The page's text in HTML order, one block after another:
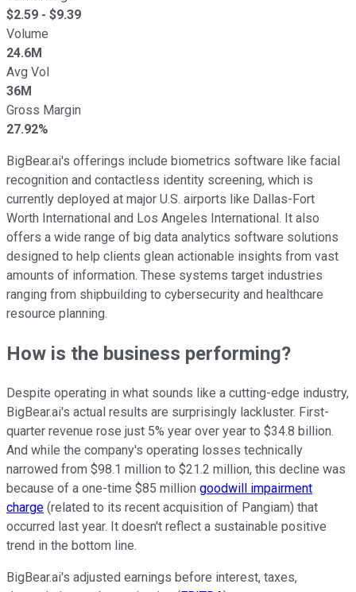
$2.59 - $9.39
Volume
24.6M
Avg Vol
36M
Gross Margin
27.92%
BigBear.ai's offerings include biometrics software like facial
recognition and contactless identity screening, which is
currently deployed at major U.S. airports like Dallas-Fort
Worth International and Los Angeles International. It also
offers a wide range of big data analytics software solutions
designed to help clients glean actionable insights from vast
amounts of information. These systems target industries
ranging from shipbuilding to cybersecurity and healthcare
resource planning.
How is the business performing?
Despite operating in what sounds like a cutting-edge industry,
BigBear.ai's actual results are surprisingly lackluster. First-
quarter revenue rose just 5% year over year to $34.8 billion.
And while the company's operating losses technically
narrowed from $98.1 million to $21.2 million, this decline was
because of a one-time $85 million goodwill impairment
charge (related to its recent acquisition of Pangiam) that
occurred last year. It doesn't reflect a sustainable positive
trend in the bottom line.
BigBear.ai's adjusted earnings before interest, taxes,